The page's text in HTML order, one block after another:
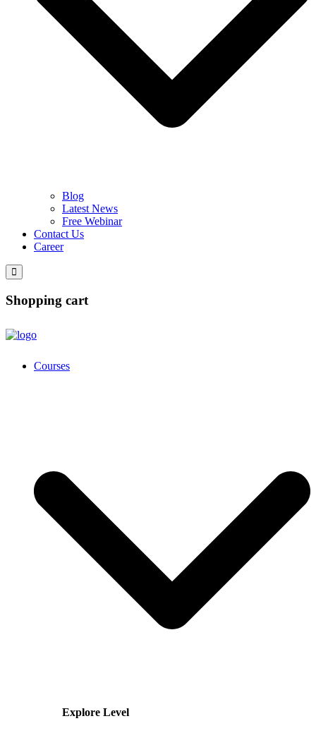
Blog
Latest News
Free Webinar
Contact Us
Career
Shopping cart
Courses
Explore Level